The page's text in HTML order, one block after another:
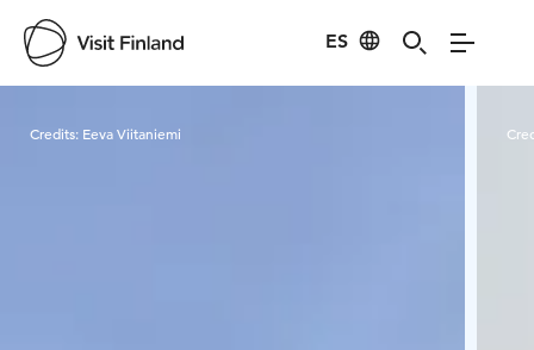
ES
Credits: Eeva Viitaniemi